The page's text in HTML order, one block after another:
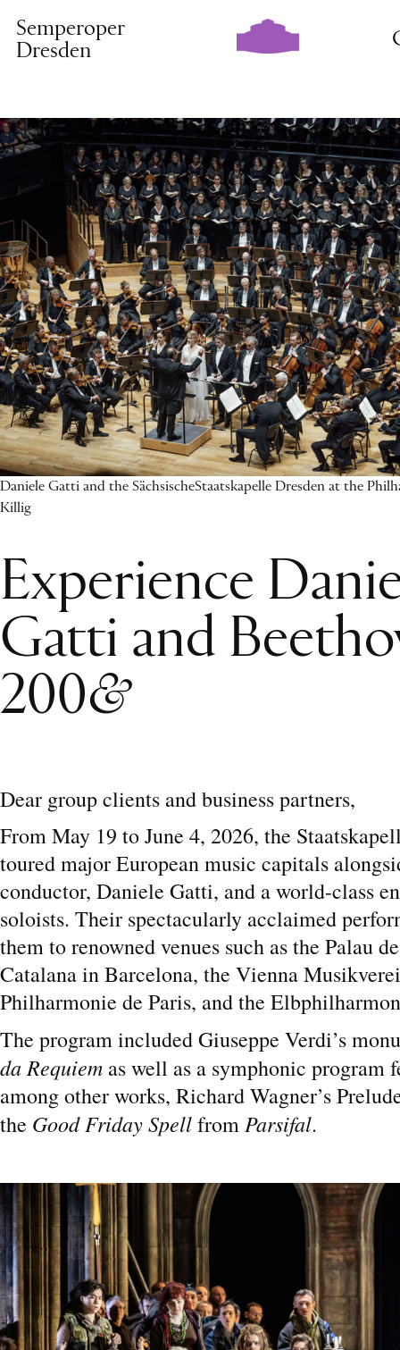
Semperoper
Dresden
Daniele Gatti and the SächsischeStaatskapelle Dresden at the
Killig
Experience
Gatti and
200&
Dear group clients and business partners,
From May 19 to June 4, 2026, the
toured major European music capitals
conductor, Daniele Gatti, and a world-class
soloists. Their spectacularly acclaimed
them to renowned venues such as the Palau
Catalana in Barcelona, the Vienna
Philharmonie de Paris, and the
The program included Giuseppe Verdi’s
da Requiem as well as a symphonic program
among other works, Richard Wagner’s
the Good Friday Spellfrom Parsifal.